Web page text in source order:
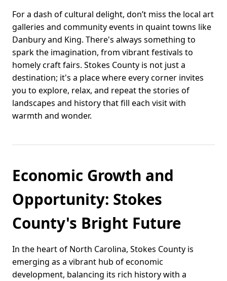
For a dash of cultural delight, don’t miss the local art
galleries and community events in quaint towns like
Danbury and King. There's always something to
spark the imagination, from vibrant festivals to
homely craft fairs. Stokes County is not just a
destination; it's a place where every corner invites
you to explore, relax, and repeat the stories of
landscapes and history that fill each visit with
warmth and wonder.
Economic Growth and
Opportunity: Stokes
County's Bright Future
In the heart of North Carolina, Stokes County is
emerging as a vibrant hub of economic
development, balancing its rich history with a